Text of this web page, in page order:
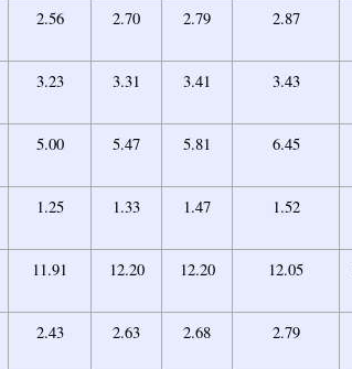
2.56 2.70 2.79 2.87
3.23 3.31 3.41 3.43
5.00 5.47 5.81 6.45
1.25 1.33 1.47 1.52
11.91 12.20 12.20 12.05
2.43 2.63 2.68 2.79